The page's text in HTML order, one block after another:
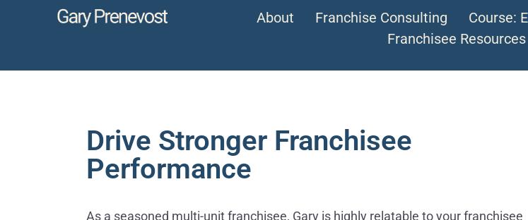
About Franchise Consulting
Course:
Franchisee Resources
Drive Stronger Franchisee
Performance
As a seasoned multi-unit franchisee, Gary is highly relatable to your franchisee